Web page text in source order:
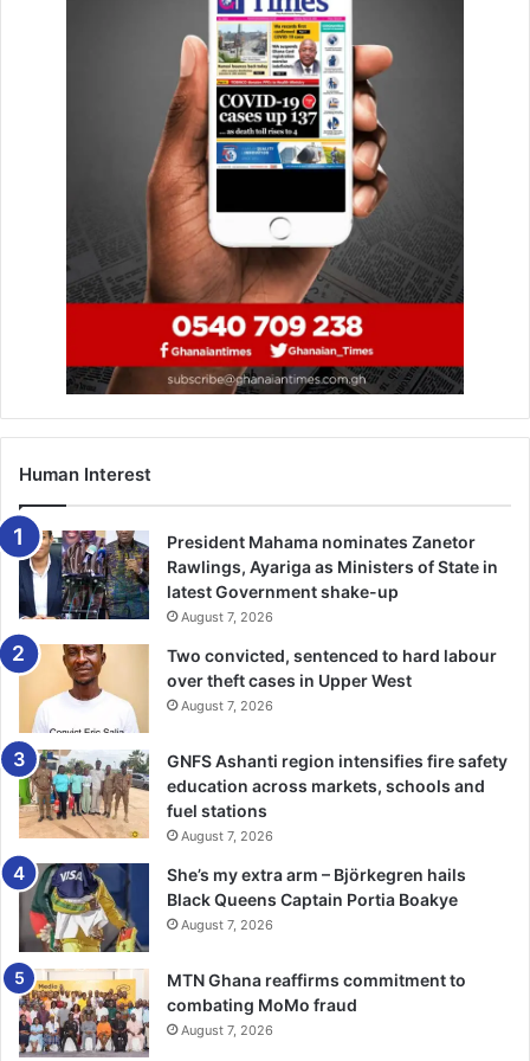
Reset agenda builds on Mills’‘Better
Ghana’ legacy – Pres Mahama
July 25, 2025
Palestinian Ambassador urges UN to
ensure implementation of Oslo Accords
January 10, 2023
The minister who made the call at the Annual Council
Meeting in Accra, yesterday emphasised the importance
of adhering to cabinet-approved guide­lines for the use of
She announced that first quarter allocations were ready
and would be released upon submission of 2025 Budget
and work plans by MMDAs.
With over 80 per cent of funds expected to be invested in
local development projects, she urged members to ensure
prudent use of the resources, emphasising that the RCC
would monitor fund usage closely to support the
government’s reset agenda for sustainable growth and
accountability.
“I wish to urge all of you to ensure you stick to the
guidelines approved by cabinet for the utilisation of the
DACF. Remember, the reset agenda can be achieved when
we follow these guidelines,” she said.
Ms Ocloo highlighted the need for improved Internally
Generated Funds (IGF) to drive develop­ment.
Human Interest
President Mahama nominates Zanetor
Rawlings, Ayariga as Ministers of State in
latest Government shake-up
August 7, 2026
Two convicted, sentenced to hard labour
over theft cases in Upper West
August 7, 2026
GNFS Ashanti region intensifies fire safety
education across markets, schools and
fuel stations
August 7, 2026
She’s my extra arm – Björkegren hails
Black Queens Captain Portia Boakye
August 7, 2026
MTN Ghana reaffirms commitment to
combating MoMo fraud
August 7, 2026